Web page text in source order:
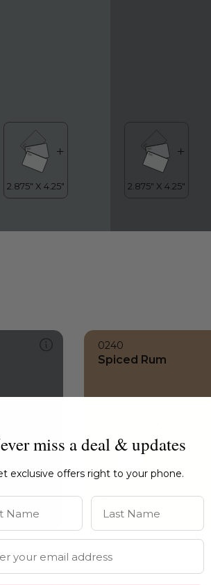
0240
Spiced Rum
miss a deal & updates
exclusive offers right to your phone.
Last Name